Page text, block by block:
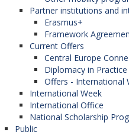
Partner institutions and
Erasmus+
Framework
Current Offers
Central Europe
Diplomacy in Practice
Offers - International
International Week
International Office
National Scholarship
Public